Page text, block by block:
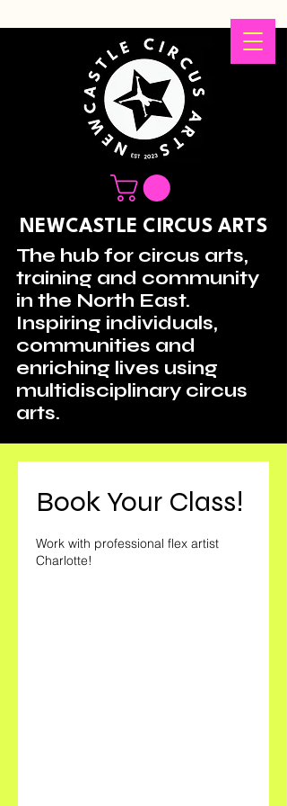
NEWCASTLE CIRCUS ARTS
The hub for circus arts,
training and community
in the North East.
Inspiring individuals,
communities and
enriching lives using
multidisciplinary circus
arts.
Book Your Class!
Work with professional flex artist
Charlotte!